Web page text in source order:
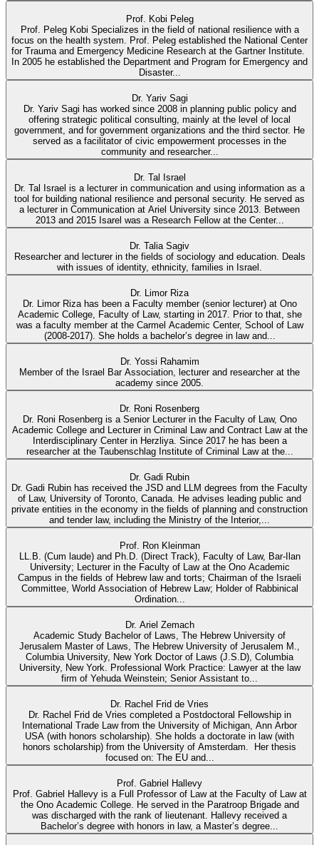
Prof. Kobi Peleg
Prof. Peleg Kobi Specializes in the field of national resilience with a
focus on the health system. Prof. Peleg established the National Center
for Trauma and Emergency Medicine Research at the Gartner Institute.
In 2005 he established the Department and Program for Emergency and
Disaster...
Dr. Yariv Sagi
Dr. Yariv Sagi has worked since 2008 in planning public policy and
offering strategic political consulting, mainly at the level of local
government, and for government organizations and the third sector. He
served as a facilitator of civic empowerment processes in the
community and researcher...
Dr. Tal Israel
Dr. Tal Israel is a lecturer in communication and using information as a
tool for building national resilience and personal security. He served as
a lecturer in Communication at Ariel University since 2013. Between
2013 and 2015 Isarel was a Research Fellow at the Center...
Dr. Talia Sagiv
Researcher and lecturer in the fields of sociology and education. Deals
with issues of identity, ethnicity, families in Israel.
Dr. Limor Riza
Dr. Limor Riza has been a Faculty member (senior lecturer) at Ono
Academic College, Faculty of Law, starting in 2017. Prior to that, she
was a faculty member at the Carmel Academic Center, School of Law
(2008-2017). She holds a bachelor’s degree in law and...
Dr. Yossi Rahamim
Member of the Israel Bar Association, lecturer and researcher at the
academy since 2005.
Dr. Roni Rosenberg
Dr. Roni Rosenberg is a Senior Lecturer in the Faculty of Law, Ono
Academic College and Lecturer in Criminal Law and Contract Law at the
Interdisciplinary Center in Herzliya. Since 2017 he has been a
researcher at the Taubenschlag Institute of Criminal Law at the...
Dr. Gadi Rubin
Dr. Gadi Rubin has received the JSD and LLM degrees from the Faculty
of Law, University of Toronto, Canada. He advises leading public and
private entities in the economy in the fields of planning and construction
and tender law, including the Ministry of the Interior,...
Prof. Ron Kleinman
LL.B. (Cum laude) and Ph.D. (Direct Track), Faculty of Law, Bar-Ilan
University; Lecturer in the Faculty of Law at the Ono Academic
Campus in the fields of Hebrew law and torts; Chairman of the Israeli
Committee, World Association of Hebrew Law; Holder of Rabbinical
Ordination...
Dr. Ariel Zemach
Academic Study Bachelor of Laws, The Hebrew University of
Jerusalem Master of Laws, The Hebrew University of Jerusalem M.,
Columbia University, New York Doctor of Laws (J.S.D), Columbia
University, New York. Professional Work Practice: Lawyer at the law
firm of Yehuda Weinstein; Senior Assistant to...
Dr. Rachel Frid de Vries
Dr. Rachel Frid de Vries completed a Postdoctoral Fellowship in
International Trade Law from the University of Michigan, Ann Arbor
USA (with honors scholarship). She holds a doctorate in law (with
honors scholarship) from the University of Amsterdam. Her thesis
focused on: The EU and...
Prof. Gabriel Hallevy
Prof. Gabriel Hallevy is a Full Professor of Law at the Faculty of Law at
the Ono Academic College. He served in the Paratroop Brigade and
was discharged with the rank of lieutenant. Hallevy received a
Bachelor’s degree with honors in law, a Master’s degree...